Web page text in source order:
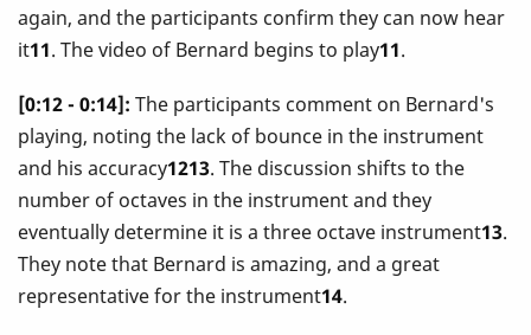
again, and the participants confirm they can now hear
it11. The video of Bernard begins to play11.
[0:12 - 0:14]: The participants comment on Bernard's
playing, noting the lack of bounce in the instrument
and his accuracy1213. The discussion shifts to the
number of octaves in the instrument and they
eventually determine it is a three octave instrument13.
They note that Bernard is amazing, and a great
representative for the instrument14.